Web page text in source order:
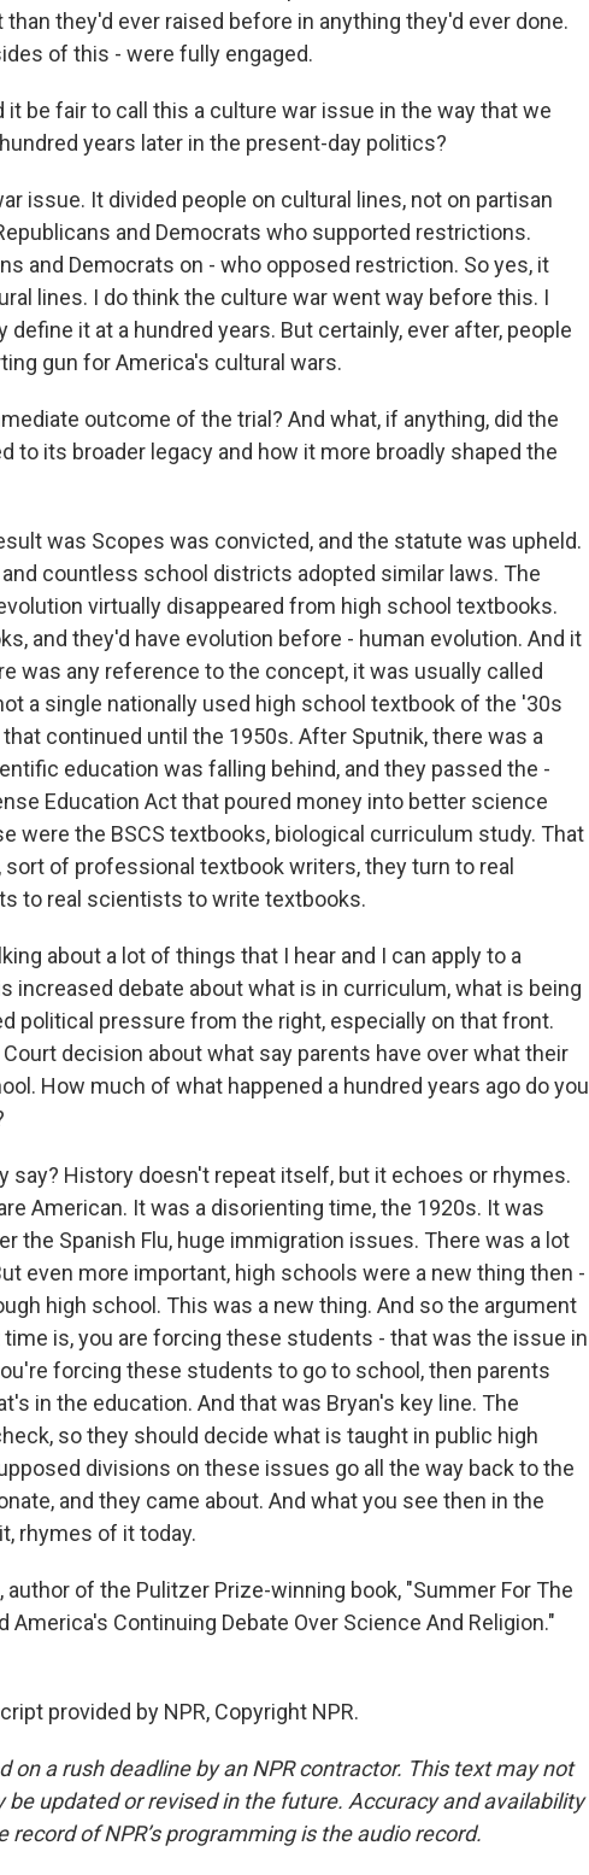
they'd ever raised before in anything they'd ever done.
of this - were fully engaged.
it be fair to call this a culture war issue in the way that we
years later in the present-day politics?
issue. It divided people on cultural lines, not on partisan
and Democrats who supported restrictions.
and Democrats on - who opposed restriction. So yes, it
lines. I do think the culture war went way before this. I
define it at a hundred years. But certainly, ever after, people
gun for America's cultural wars.
outcome of the trial? And what, if anything, did the
to its broader legacy and how it more broadly shaped the
was Scopes was convicted, and the statute was upheld.
countless school districts adopted similar laws. The
virtually disappeared from high school textbooks.
and they'd have evolution before - human evolution. And it
was any reference to the concept, it was usually called
a single nationally used high school textbook of the '30s
continued until the 1950s. After Sputnik, there was a
education was falling behind, and they passed the -
Education Act that poured money into better science
were the BSCS textbooks, biological curriculum study. That
sort of professional textbook writers, they turn to real
to real scientists to write textbooks.
about a lot of things that I hear and I can apply to a
increased debate about what is in curriculum, what is being
political pressure from the right, especially on that front.
decision about what say parents have over what their
How much of what happened a hundred years ago do you
say? History doesn't repeat itself, but it echoes or rhymes.
American. It was a disorienting time, the 1920s. It was
the Spanish Flu, huge immigration issues. There was a lot
even more important, high schools were a new thing then -
high school. This was a new thing. And so the argument
is, you are forcing these students - that was the issue in
forcing these students to go to school, then parents
in the education. And that was Bryan's key line. The
so they should decide what is taught in public high
divisions on these issues go all the way back to the
and they came about. And what you see then in the
rhymes of it today.
author of the Pulitzer Prize-winning book, "Summer For The
America's Continuing Debate Over Science And Religion."
provided by NPR, Copyright NPR.
on a rush deadline by an NPR contractor. This text may not
be updated or revised in the future. Accuracy and availability
of NPR’s programming is the audio record.